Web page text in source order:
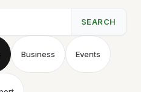
SEARCH
Business Events